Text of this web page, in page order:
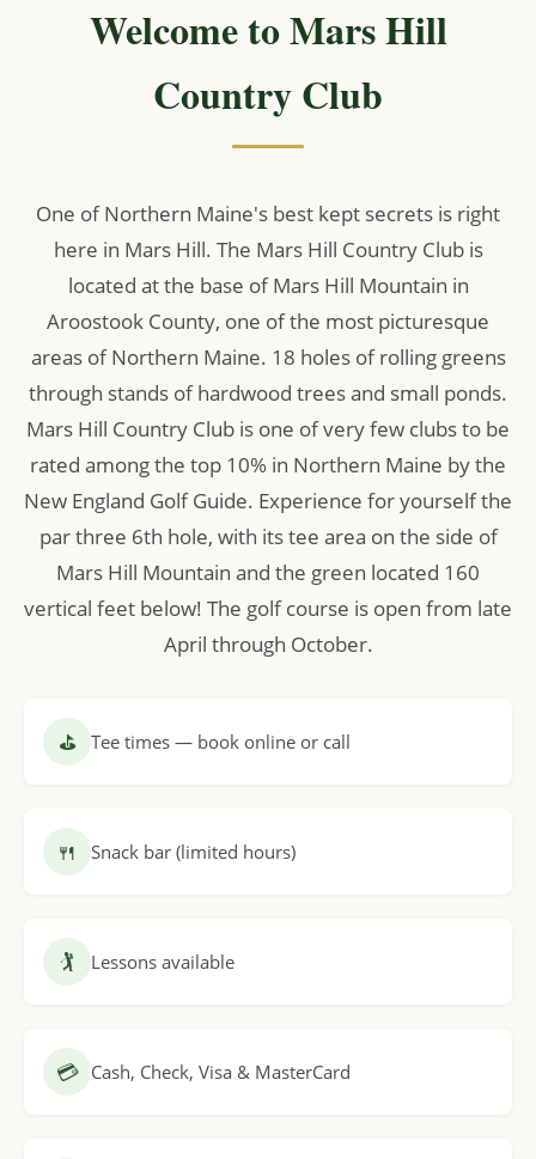
Welcome to Mars Hill
Country Club
One of Northern Maine's best kept secrets is right
here in Mars Hill. The Mars Hill Country Club is
located at the base of Mars Hill Mountain in
Aroostook County, one of the most picturesque
areas of Northern Maine. 18 holes of rolling greens
through stands of hardwood trees and small ponds.
Mars Hill Country Club is one of very few clubs to be
rated among the top 10% in Northern Maine by the
New England Golf Guide. Experience for yourself the
par three 6th hole, with its tee area on the side of
Mars Hill Mountain and the green located 160
vertical feet below! The golf course is open from late
April through October.
⛳ Tee times — book online or call
🍴 Snack bar (limited hours)
🏌 Lessons available
💳 Cash, Check, Visa & MasterCard